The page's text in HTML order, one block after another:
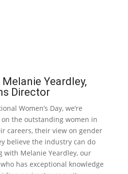
Yeardley,
Director
Women’s Day, we’re
the outstanding women in
careers, their view on gender
believe the industry can do
with Melanie Yeardley, our
has exceptional knowledge